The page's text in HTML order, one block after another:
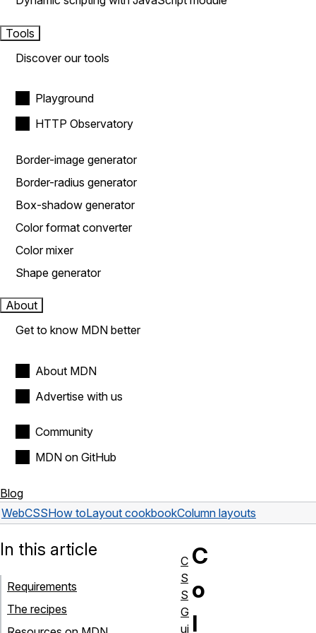
Tools
Discover our tools
Playground
HTTP Observatory
Border-image generator
Border-radius generator
Box-shadow generator
Color format converter
Color mixer
Shape generator
About
Get to know MDN better
About MDN
Advertise with us
Community
MDN on GitHub
Blog
WebCSSHow toLayout cookbookColumn layouts
C
o
l
In this article
Requirements
The recipes
C
S
S
G
ui